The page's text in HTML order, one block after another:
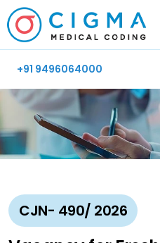
+91 9496064000
CJN- 490/ 2026